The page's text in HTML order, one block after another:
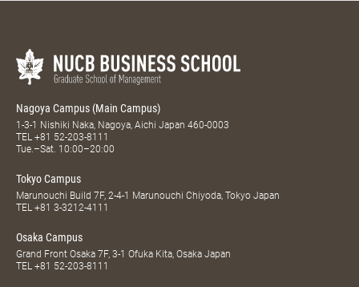
Nagoya Campus (Main Campus)
1-3-1 Nishiki Naka, Nagoya, Aichi Japan 460-0003
TEL +81 52-203-8111
Tue.–Sat. 10:00–20:00
Tokyo Campus
Marunouchi Build 7F, 2-4-1 Marunouchi Chiyoda, Tokyo Japan
TEL +81 3-3212-4111
Osaka Campus
Grand Front Osaka 7F, 3-1 Ofuka Kita, Osaka Japan
TEL +81 52-203-8111